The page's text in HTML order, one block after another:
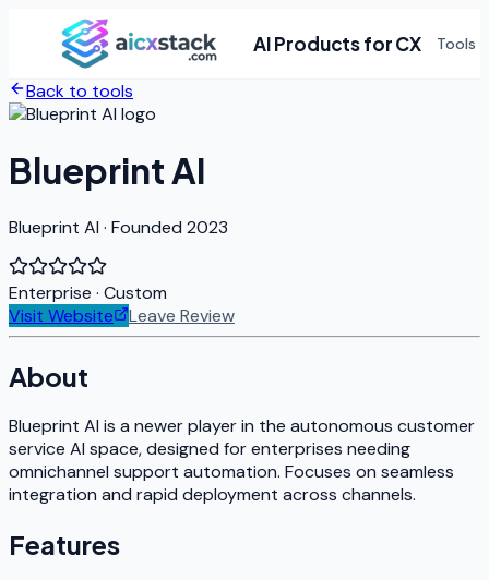
AI Products for CX Tools
Back to tools
Blueprint AI
Blueprint AI · Founded 2023
Enterprise · Custom
Visit Website
Leave Review
About
Blueprint AI is a newer player in the autonomous customer
service AI space, designed for enterprises needing
omnichannel support automation. Focuses on seamless
integration and rapid deployment across channels.
Features